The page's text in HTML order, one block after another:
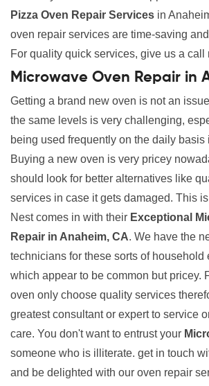
Pizza Oven Repair Services in
oven repair services are time-saving
For quality quick services, give us a call
Microwave Oven Repair in
Getting a brand new oven is not an
the same levels is very challenging,
being used frequently on the daily basis
Buying a new oven is very pricey
should look for better alternatives like
services in case it gets damaged. This
Nest comes in with their Exceptional
Repair in Anaheim, CA. We have the
technicians for these sorts of household
which appear to be common but pricey.
oven only choose quality services
greatest consultant or expert to service
care. You don't want to entrust your
someone who is illiterate. get in touch
and be delighted with our oven repair